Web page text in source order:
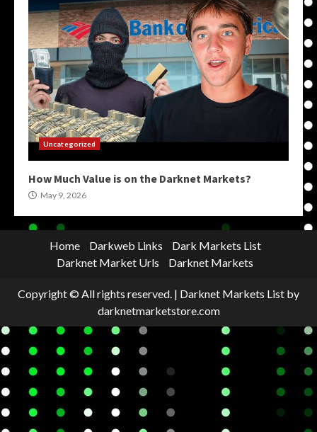
Uncategorized
How Much Value is on the Darknet Markets?
May 9, 2026
Home Darkweb Links
Dark Markets List
Darknet Market Urls
Darknet Markets
Copyright © All rights reserved. | Darknet Markets List by
darknetmarketstore.com